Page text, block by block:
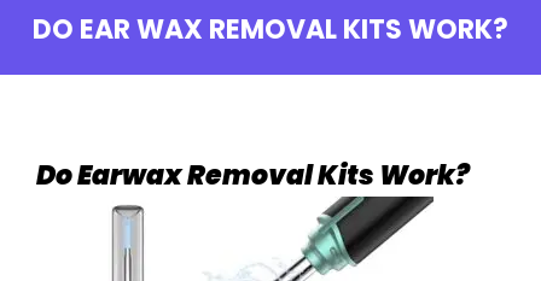
DO EAR WAX REMOVAL KITS WORK?
Do Earwax Removal Kits Work?